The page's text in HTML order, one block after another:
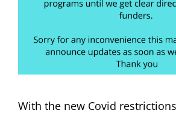
With the new Covid